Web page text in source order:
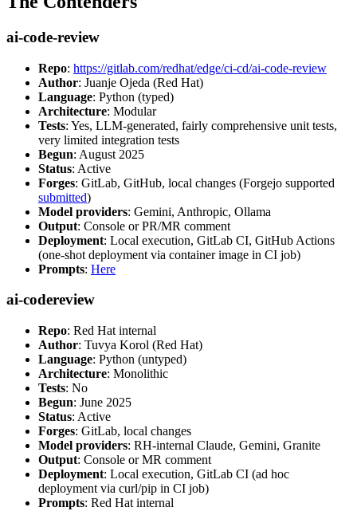
ai-code-review
Repo: https://gitlab.com/redhat/edge/ci-cd/ai-code-review
Author: Juanje Ojeda (Red Hat)
Language: Python (typed)
Architecture: Modular
Tests: Yes, LLM-generated, fairly comprehensive unit tests,
very limited integration tests
Begun: August 2025
Status: Active
Forges: GitLab, GitHub, local changes (Forgejo supported
submitted)
Model providers: Gemini, Anthropic, Ollama
Output: Console or PR/MR comment
Deployment: Local execution, GitLab CI, GitHub Actions
(one-shot deployment via container image in CI job)
Prompts: Here
ai-codereview
Repo: Red Hat internal
Author: Tuvya Korol (Red Hat)
Language: Python (untyped)
Architecture: Monolithic
Tests: No
Begun: June 2025
Status: Active
Forges: GitLab, local changes
Model providers: RH-internal Claude, Gemini, Granite
Output: Console or MR comment
Deployment: Local execution, GitLab CI (ad hoc
deployment via curl/pip in CI job)
Prompts: Red Hat internal